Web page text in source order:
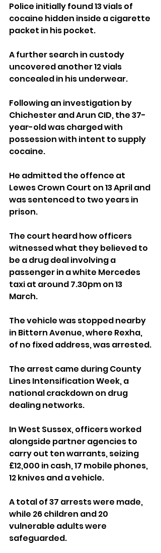
Police initially found 13 vials of
cocaine hidden inside a cigarette
packet in his pocket.
A further search in custody
uncovered another 12 vials
concealed in his underwear.
Following an investigation by
Chichester and Arun CID, the 37-
year-old was charged with
possession with intent to supply
cocaine.
He admitted the offence at
Lewes Crown Court on 13 April and
was sentenced to two years in
prison.
The court heard how officers
witnessed what they believed to
be a drug deal involving a
passenger in a white Mercedes
taxi at around 7.30pm on 13
March.
The vehicle was stopped nearby
in Bittern Avenue, where Rexha,
of no fixed address, was arrested.
The arrest came during County
Lines Intensification Week, a
national crackdown on drug
dealing networks.
In West Sussex, officers worked
alongside partner agencies to
carry out ten warrants, seizing
£12,000 in cash, 17 mobile phones,
12 knives and a vehicle.
A total of 37 arrests were made,
while 26 children and 20
vulnerable adults were
safeguarded.